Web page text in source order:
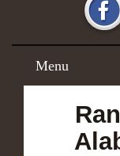
Menu